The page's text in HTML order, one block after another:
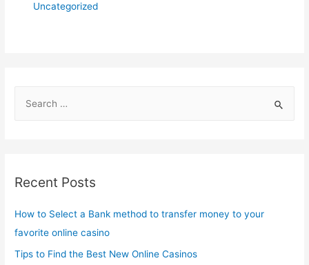
Uncategorized
h
Recent Posts
How to Select a Bank method to transfer money to your
favorite online casino
Tips to Find the Best New Online Casinos